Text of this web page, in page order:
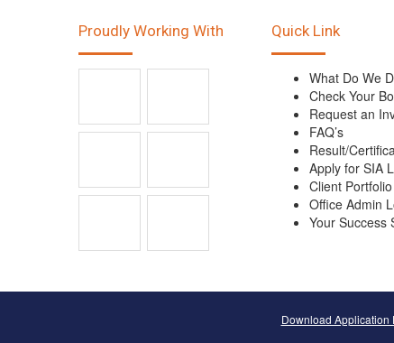
Proudly Working With Quick Link
What Do We
Check Your
Request an
FAQ’s
Result/
Apply for SIA
Client Portfolio
Office Admin
Your Success
Download Application